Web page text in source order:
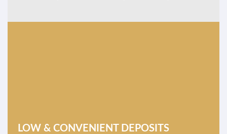
LOW & CONVENIENT DEPOSITS